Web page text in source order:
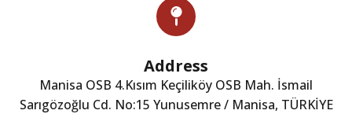
Address
Manisa OSB 4.Kısım Keçiliköy OSB Mah. İsmail
Sarıgözoğlu Cd. No:15 Yunusemre / Manisa, TÜRKİYE